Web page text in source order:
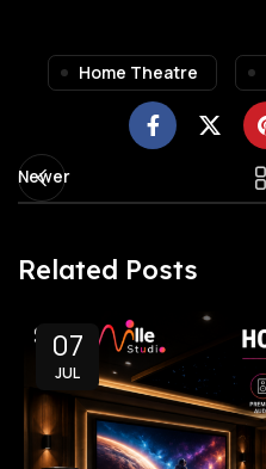
Home Theatre
Newer
Related Posts
07
JUL